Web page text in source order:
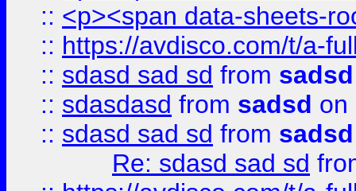
:: <p><span data-sheets-
:: https://avdisco.com/t/a-
:: sdasd sad sd from sadsd
:: sdasdasd from sadsd on
:: sdasd sad sd from sadsd
Re: sdasd sad sd